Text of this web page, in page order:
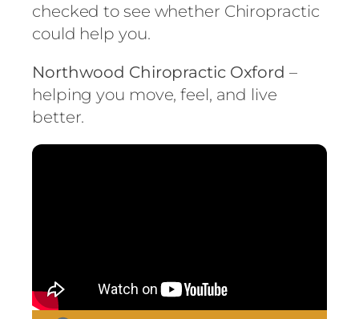
checked to see whether Chiropractic
could help you.
Northwood Chiropractic Oxford –
helping you move, feel, and live
better.